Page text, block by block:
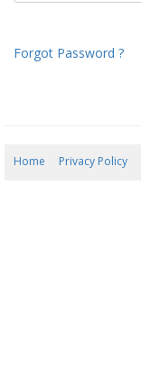
Forgot Password ?
Home Privacy Policy